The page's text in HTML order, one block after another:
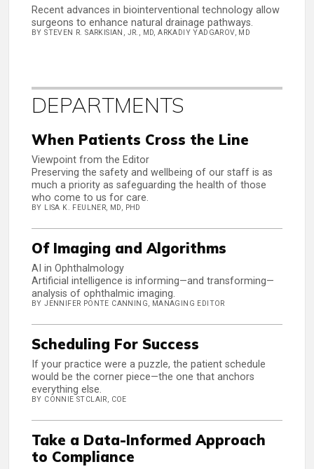
Recent advances in biointerventional technology allow
surgeons to enhance natural drainage pathways.
BY STEVEN R. SARKISIAN, JR., MD, ARKADIY YADGAROV, MD
DEPARTMENTS
When Patients Cross the Line
Viewpoint from the Editor
Preserving the safety and wellbeing of our staff is as
much a priority as safeguarding the health of those
who come to us for care.
BY LISA K. FEULNER, MD, PHD
Of Imaging and Algorithms
AI in Ophthalmology
Artificial intelligence is informing—and transforming—
analysis of ophthalmic imaging.
BY JENNIFER PONTE CANNING, MANAGING EDITOR
Scheduling For Success
If your practice were a puzzle, the patient schedule
would be the corner piece—the one that anchors
everything else.
BY CONNIE STCLAIR, COE
Take a Data-Informed Approach
to Compliance